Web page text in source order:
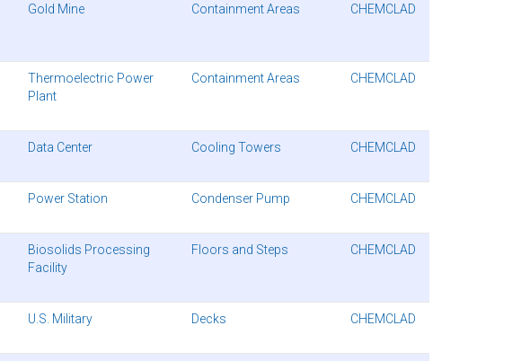
Gold Mine Containment Areas CHEMCLAD
Thermoelectric Power
Plant
Containment Areas CHEMCLAD
Data Center Cooling Towers CHEMCLAD
Power Station Condenser Pump CHEMCLAD
Biosolids Processing
Facility
Floors and Steps CHEMCLAD
U.S. Military Decks CHEMCLAD